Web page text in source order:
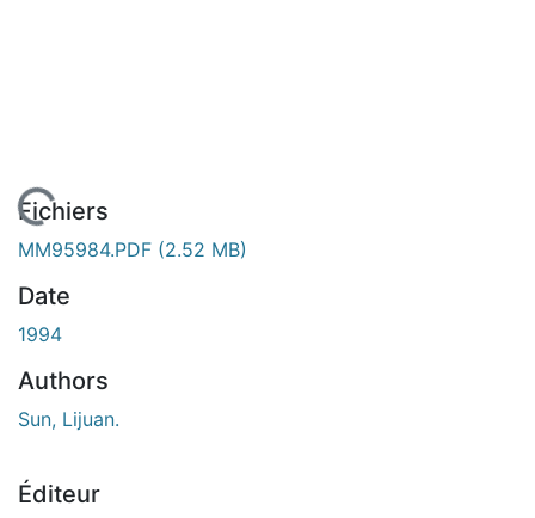
En cours de chargement...
Fichiers
MM95984.PDF (2.52 MB)
Date
1994
Authors
Sun, Lijuan.
Éditeur